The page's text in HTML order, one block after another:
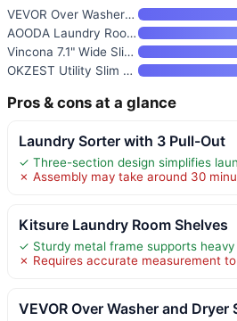
VEVOR Over Washer and Dryer St
AOODA Laundry Room Cart with T
Vincona 7.1" Wide Slim Storage
OKZEST Utility Slim Storage Ca
Pros & cons at a glance
Laundry Sorter with 3 Pull-Out
✓ Three-section design simplifies
✗ Assembly may take around 30
Kitsure Laundry Room Shelves
✓ Sturdy metal frame supports
✗ Requires accurate measurement
VEVOR Over Washer and Dryer